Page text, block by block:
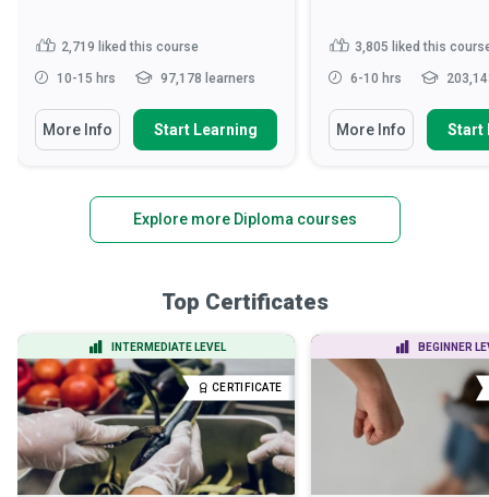
2,719 liked this course
10-15 hrs 97,178 learners
More Info Start Learning
3,805 liked this
6-10 hrs
More Info Start
Explore more Diploma courses
Top Certificates
INTERMEDIATE LEVEL
CERTIFICATE
BEGINNER